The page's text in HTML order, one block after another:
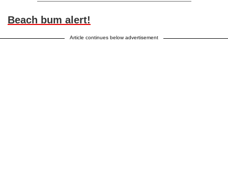
Beach bum alert!
Article continues below advertisement